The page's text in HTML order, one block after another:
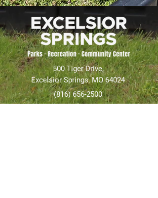
500 Tiger Drive,
Excelsior Springs, MO 64024
(816) 656-2500